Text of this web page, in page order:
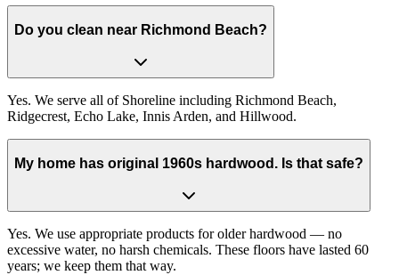
Do you clean near Richmond Beach?
Yes. We serve all of Shoreline including Richmond Beach,
Ridgecrest, Echo Lake, Innis Arden, and Hillwood.
My home has original 1960s hardwood. Is that safe?
Yes. We use appropriate products for older hardwood — no
excessive water, no harsh chemicals. These floors have lasted 60
years; we keep them that way.